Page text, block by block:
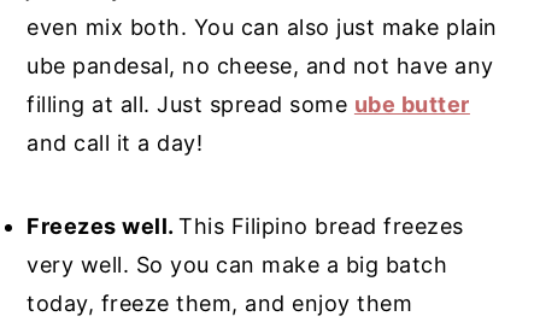
even mix both. You can also just make plain
ube pandesal, no cheese, and not have any
filling at all. Just spread some ube butter
and call it a day!
Freezes well.This Filipino bread freezes
very well. So you can make a big batch
today, freeze them, and enjoy them